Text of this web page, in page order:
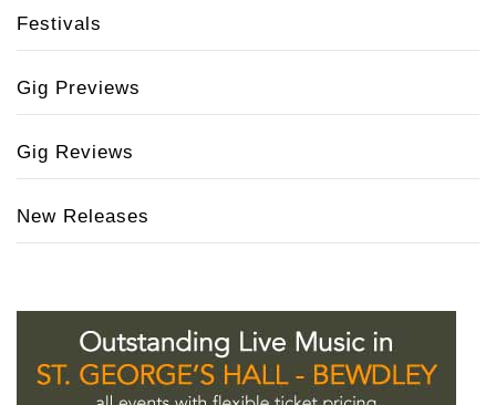
Festivals
Gig Previews
Gig Reviews
New Releases